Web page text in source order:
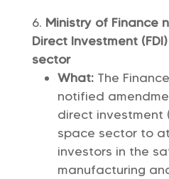
Ministry of Finance
Direct Investment
sector
What: The
notified
direct investment
space sector to
investors in the
manufacturing